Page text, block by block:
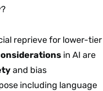
reprieve for lower-tier
in AI are
and bias
including language